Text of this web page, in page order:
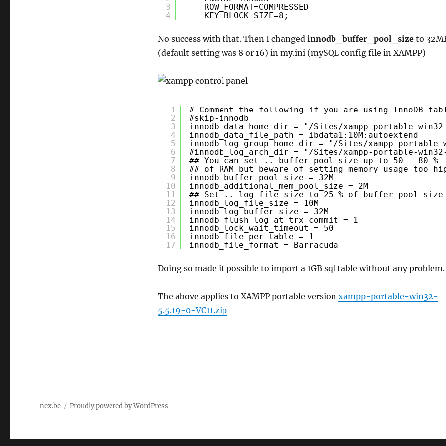
3
4
ROW_FORMAT=COMPRESSED
KEY_BLOCK_SIZE=8;
No success with that. Then I changed innodb_buffer_pool_sizeto
(default setting was 8 or 16) in my.ini (mySQL config file in XAMPP)
1
2
3
4
5
6
7
8
9
10
11
12
13
14
15
16
17
# Comment the following if you are using InnoDB
#skip-innodb
innodb_data_home_dir = "/Sites/xampp-portable-
innodb_data_file_path = ibdata1:10M:autoextend
innodb_log_group_home_dir = "/Sites/xampp-
#innodb_log_arch_dir = "/Sites/xampp-portable-
## You can set .._buffer_pool_size up to 50 - 80 %
## of RAM but beware of setting memory usage too
innodb_buffer_pool_size = 32M
innodb_additional_mem_pool_size = 2M
## Set .._log_file_size to 25 % of buffer pool size
innodb_log_file_size = 10M
innodb_log_buffer_size = 32M
innodb_flush_log_at_trx_commit = 1
innodb_lock_wait_timeout = 50
innodb_file_per_table = 1
innodb_file_format = Barracuda
Doing so made it possible to import a 1GB sql table without any problem.
The above applies to XAMPP portable version xampp-portable-win32-
5.5.19-0-VC11.zip
nex.be Proudly powered by WordPress